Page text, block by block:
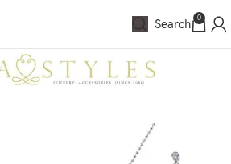
Search 0